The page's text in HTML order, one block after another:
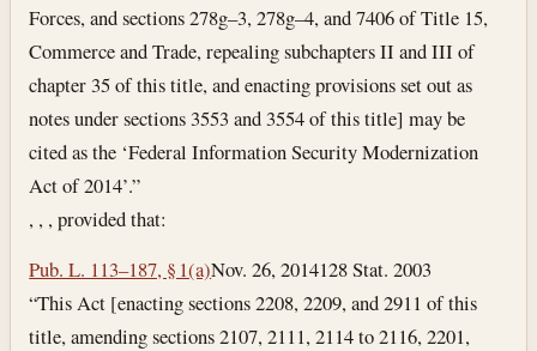
Forces, and sections 278g–3, 278g–4, and 7406 of Title 15,
Commerce and Trade, repealing subchapters II and III of
chapter 35 of this title, and enacting provisions set out as
notes under sections 3553 and 3554 of this title] may be
cited as the ‘Federal Information Security Modernization
Act of 2014’.”
, , , provided that:
Pub. L. 113–187, § 1(a)Nov. 26, 2014128 Stat. 2003
“This Act [enacting sections 2208, 2209, and 2911 of this
title, amending sections 2107, 2111, 2114 to 2116, 2201,